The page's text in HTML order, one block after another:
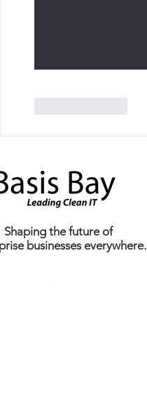
Shaping the future of
businesses everywhere.